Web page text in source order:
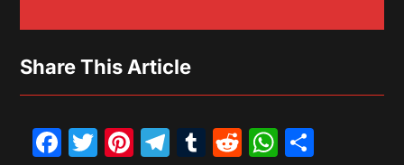
Share This Article
Facebook
Twitter
Pinterest
Telegram
Tumblr
Reddit